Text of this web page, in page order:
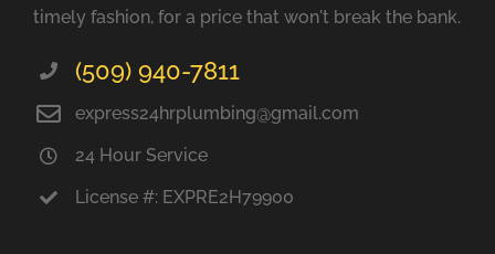
timely fashion, for a price that won't break the bank.
(509) 940-7811
express24hrplumbing@gmail.com
24 Hour Service
License #: EXPRE2H79900